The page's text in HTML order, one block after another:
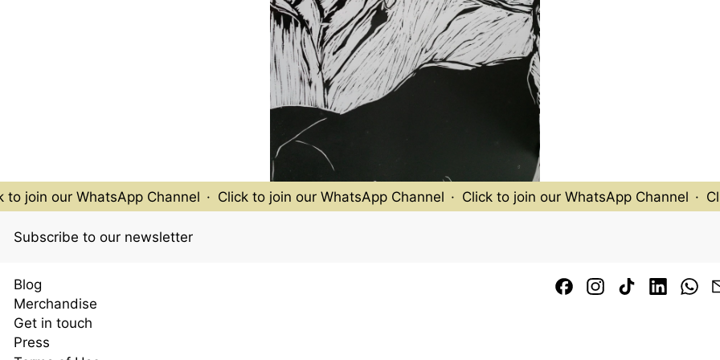
join our WhatsApp Channel · Click to join our WhatsApp Channel · Click to join our WhatsApp Channel ·
Subscribe to our newsletter
Blog
Merchandise
Get in touch
Press
FacebookInstagram
TikTok